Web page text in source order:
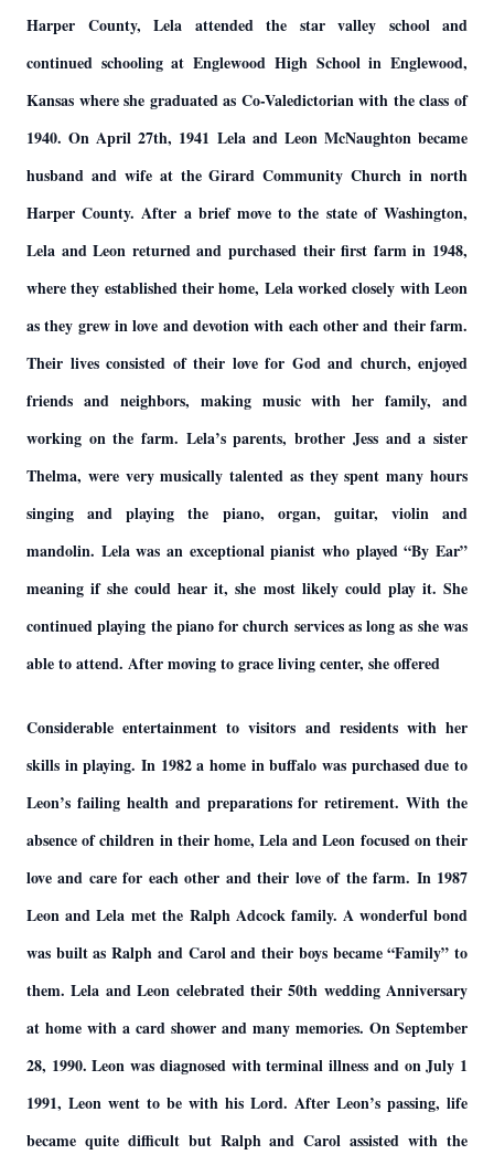
Harper County, Lela attended the star valley school and
continued schooling at Englewood High School in Englewood,
Kansas where she graduated as Co-Valedictorian with the class of
1940. On April 27th, 1941 Lela and Leon McNaughton became
husband and wife at the Girard Community Church in north
Harper County. After a brief move to the state of Washington,
Lela and Leon returned and purchased their first farm in 1948,
where they established their home, Lela worked closely with Leon
as they grew in love and devotion with each other and their farm.
Their lives consisted of their love for God and church, enjoyed
friends and neighbors, making music with her family, and
working on the farm. Lela’s parents, brother Jess and a sister
Thelma, were very musically talented as they spent many hours
singing and playing the piano, organ, guitar, violin and
mandolin. Lela was an exceptional pianist who played “By Ear”
meaning if she could hear it, she most likely could play it. She
continued playing the piano for church services as long as she was
able to attend. After moving to grace living center, she offered
Considerable entertainment to visitors and residents with her
skills in playing. In 1982 a home in buffalo was purchased due to
Leon’s failing health and preparations for retirement. With the
absence of children in their home, Lela and Leon focused on their
love and care for each other and their love of the farm. In 1987
Leon and Lela met the Ralph Adcock family. A wonderful bond
was built as Ralph and Carol and their boys became “Family” to
them. Lela and Leon celebrated their 50th wedding Anniversary
at home with a card shower and many memories. On September
28, 1990. Leon was diagnosed with terminal illness and on July 1
1991, Leon went to be with his Lord. After Leon’s passing, life
became quite difficult but Ralph and Carol assisted with the